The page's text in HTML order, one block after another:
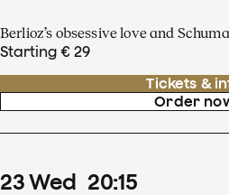
Berlioz’s obsessive love and
Starting € 29
Tickets &
Order
23Wed 20:15